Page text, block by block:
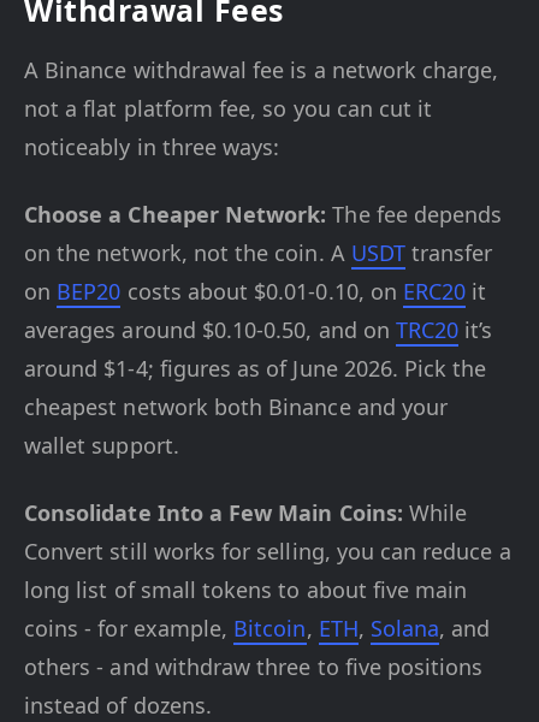
Withdrawal Fees
A Binance withdrawal fee is a network charge,
not a flat platform fee, so you can cut it
noticeably in three ways:
Choose a Cheaper Network: The fee depends
on the network, not the coin. A USDTtransfer
on BEP20 costs about $0.01-0.10, on ERC20 it
averages around $0.10-0.50, and on TRC20 it’s
around $1-4; figures as of June 2026. Pick the
cheapest network both Binance and your
wallet support.
Consolidate Into a Few Main Coins: While
Convert still works for selling, you can reduce a
long list of small tokens to about five main
coins - for example, Bitcoin, ETH, Solana, and
others - and withdraw three to five positions
instead of dozens.